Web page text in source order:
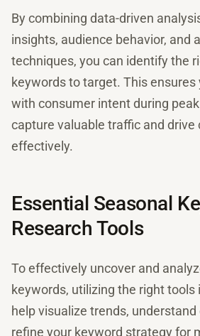
By combining data-driven
insights, audience behavior, and
techniques, you can identify the
keywords to target. This
with consumer intent during
capture valuable traffic and drive
effectively.
Essential Seasonal
Research Tools
To effectively uncover and
keywords, utilizing the right tools
help visualize trends,
refine your keyword strategy for